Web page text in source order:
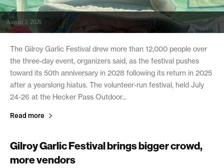
August 3, 2026
The Gilroy Garlic Festival drew more than 12,000 people over
the three-day event, organizers said, as the festival pushes
toward its 50th anniversary in 2028 following its return in 2025
after a yearslong hiatus. The volunteer-run festival, held July
24-26 at the Hecker Pass Outdoor...
Read more
Gilroy Garlic Festival brings bigger crowd,
more vendors